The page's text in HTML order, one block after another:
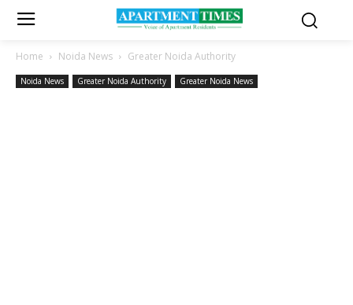
Home Noida News Greater Noida Authority
Noida News Greater Noida Authority Greater Noida News